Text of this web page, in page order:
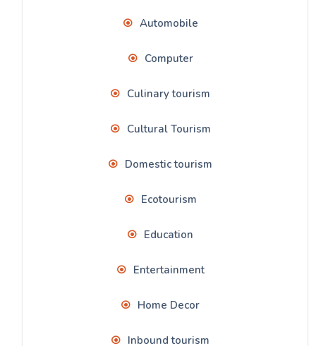
Automobile
Computer
Culinary tourism
Cultural Tourism
Domestic tourism
Ecotourism
Education
Entertainment
Home Decor
Inbound tourism